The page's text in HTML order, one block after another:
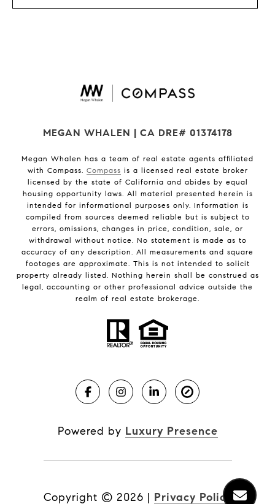
MEGAN WHALEN | CA DRE# 01374178
Megan Whalen has a team of real estate agents affiliated
with Compass. Compass is a licensed real estate broker
licensed by the state of California and abides by equal
housing opportunity laws. All material presented herein is
intended for informational purposes only. Information is
compiled from sources deemed reliable but is subject to
errors, omissions, changes in price, condition, sale, or
withdrawal without notice. No statement is made as to
accuracy of any description. All measurements and square
footages are approximate. This is not intended to solicit
property already listed. Nothing herein shall be construed as
legal, accounting or other professional advice outside the
realm of real estate brokerage.
Powered by Luxury Presence
Copyright © 2026 | Privacy Policy